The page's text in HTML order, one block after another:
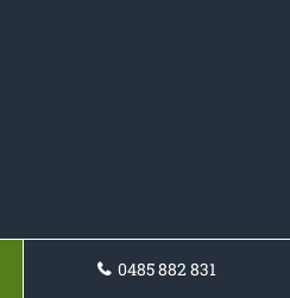
0485 882 831